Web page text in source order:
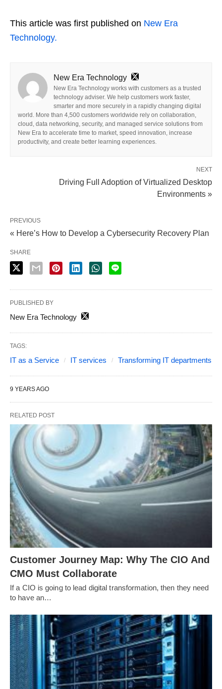
This article was first published on New Era
Technology.
New Era Technology
New Era Technology works with customers as a trusted
technology adviser. We help customers work faster,
smarter and more securely in a rapidly changing digital
world. More than 4,500 customers worldwide rely on collaboration,
cloud, data networking, security, and managed service solutions from
New Era to accelerate time to market, speed innovation, increase
productivity, and create better learning experiences.
NEXT
Driving Full Adoption of Virtualized Desktop
Environments »
PREVIOUS
« Here’s How to Develop a Cybersecurity Recovery Plan
SHARE
PUBLISHED BY
New Era Technology
TAGS:
IT as a Service IT services Transforming IT departments
9 YEARS AGO
RELATED POST
Customer Journey Map: Why The CIO And
CMO Must Collaborate
If a CIO is going to lead digital transformation, then they need
to have an…